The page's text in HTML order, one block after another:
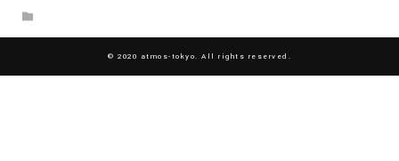
© 2020 atmos-tokyo. All rights reserved.